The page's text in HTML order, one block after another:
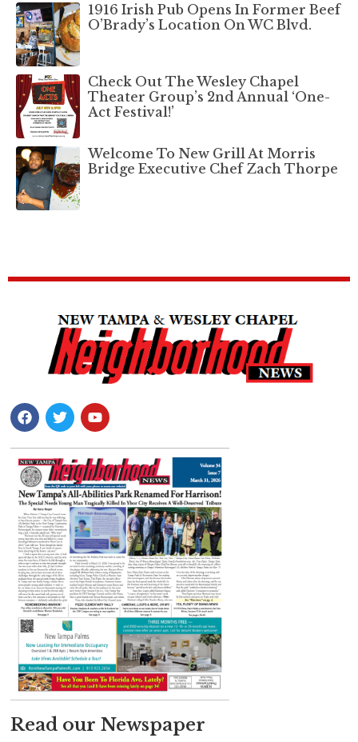
1916 Irish Pub Opens In Former Beef
O’Brady’s Location On WC Blvd.
Check Out The Wesley Chapel
Theater Group’s 2nd Annual ‘One-
Act Festival!’
Welcome To New Grill At Morris
Bridge Executive Chef Zach Thorpe
Read our Newspaper